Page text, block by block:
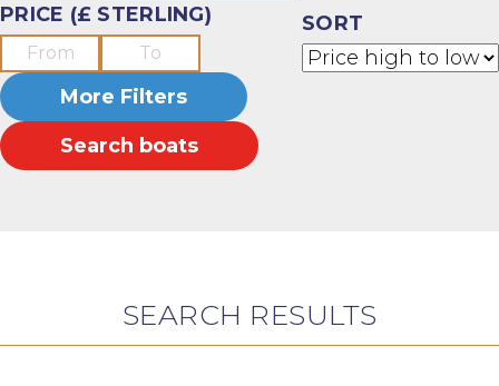
PRICE (£ STERLING) SORT
More Filters
Search boats
SEARCH RESULTS